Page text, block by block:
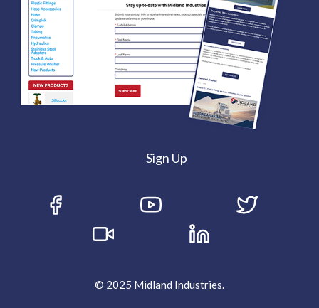
Sign Up
© 2025 Midland Industries.